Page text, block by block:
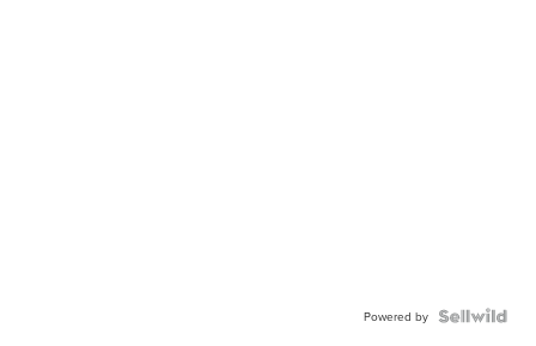
Powered by